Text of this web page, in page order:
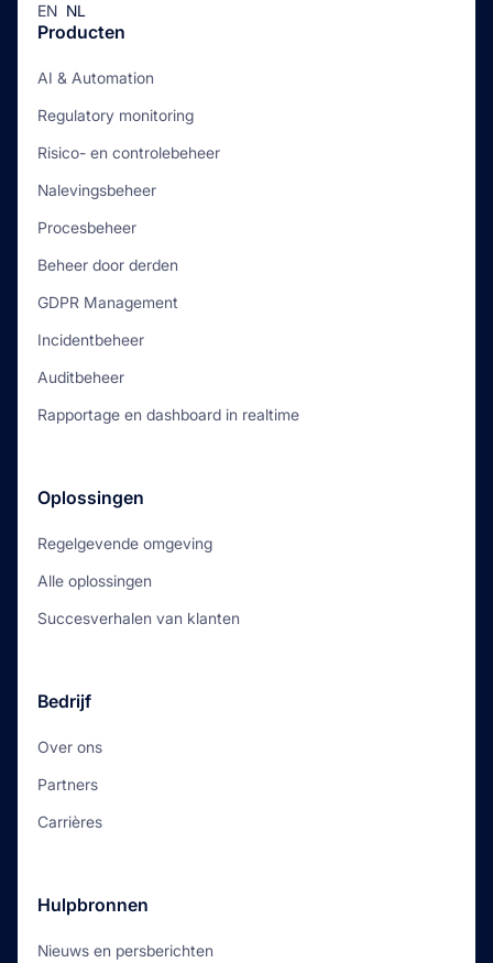
EN NL
Producten
AI & Automation
Regulatory monitoring
Risico- en controlebeheer
Nalevingsbeheer
Procesbeheer
Beheer door derden
GDPR Management
Incidentbeheer
Auditbeheer
Rapportage en dashboard in realtime
Oplossingen
Regelgevende omgeving
Alle oplossingen
Succesverhalen van klanten
Bedrijf
Over ons
Partners
Carrières
Hulpbronnen
Nieuws en persberichten